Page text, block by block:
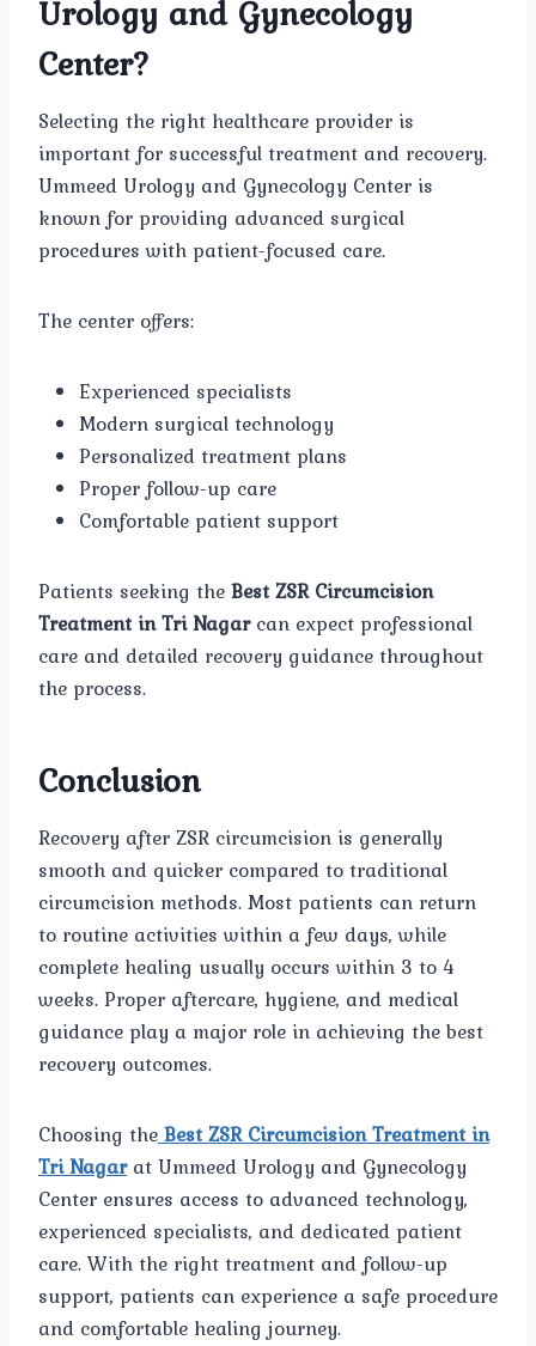
Urology and Gynecology
Center?
Selecting the right healthcare provider is
important for successful treatment and recovery.
Ummeed Urology and Gynecology Center is
known for providing advanced surgical
procedures with patient-focused care.
The center offers:
Experienced specialists
Modern surgical technology
Personalized treatment plans
Proper follow-up care
Comfortable patient support
Patients seeking theBest ZSR Circumcision
Treatment in Tri Nagarcan expect professional
care and detailed recovery guidance throughout
the process.
Conclusion
Recovery after ZSR circumcision is generally
smooth and quicker compared to traditional
circumcision methods. Most patients can return
to routine activities within a few days, while
complete healing usually occurs within 3 to 4
weeks. Proper aftercare, hygiene, and medical
guidance play a major role in achieving the best
recovery outcomes.
Choosing theBest ZSR Circumcision Treatment in
Tri Nagarat Ummeed Urology and Gynecology
Center ensures access to advanced technology,
experienced specialists, and dedicated patient
care. With the right treatment and follow-up
support, patients can experience a safe procedure
and comfortable healing journey.